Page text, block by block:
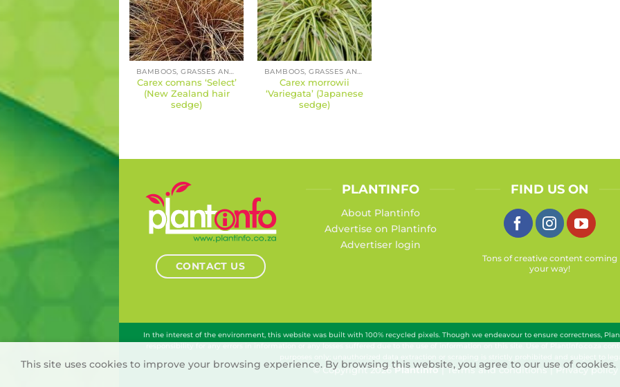
Carex comans ‘Select’
(New Zealand hair
sedge)
Carex morrowii
‘Variegata’ (Japanese
sedge)
CONTACT US
PLANTINFO
About Plantinfo
Advertise on Plantinfo
Advertiser login
FIND US ON
Tons of creative content coming
your way!
In the interest of the environment, this website was built with 100% recycled pixels. Though we endeavour to ensure correctness,
© Copyright 2026Plantinfo|Terms and conditions|Privacy policy
This site uses cookies to improve your browsing experience. By browsing this website, you agree to our use of cookies.